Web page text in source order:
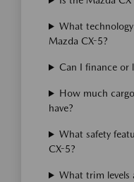
What
Mazda CX-5?
Can I finance or
How much
have?
What safety
CX-5?
What trim levels